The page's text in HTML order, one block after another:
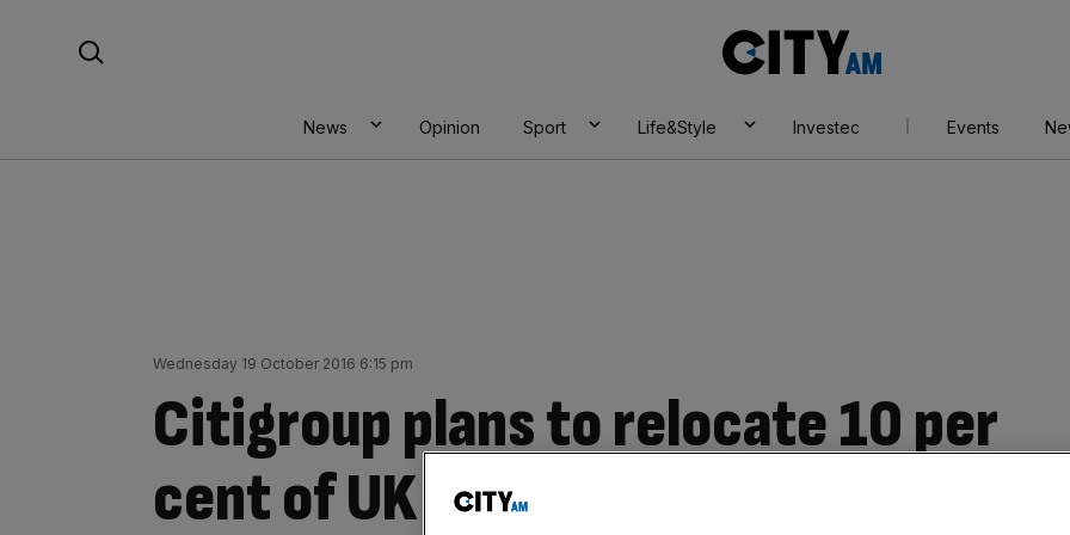
AM
News Opinion Sport Life&Style Investec Events
Wednesday 19 October 2016 6:15 pm
Citigroup plans to relocate 10 per
cent of UK roles if the UK can’t